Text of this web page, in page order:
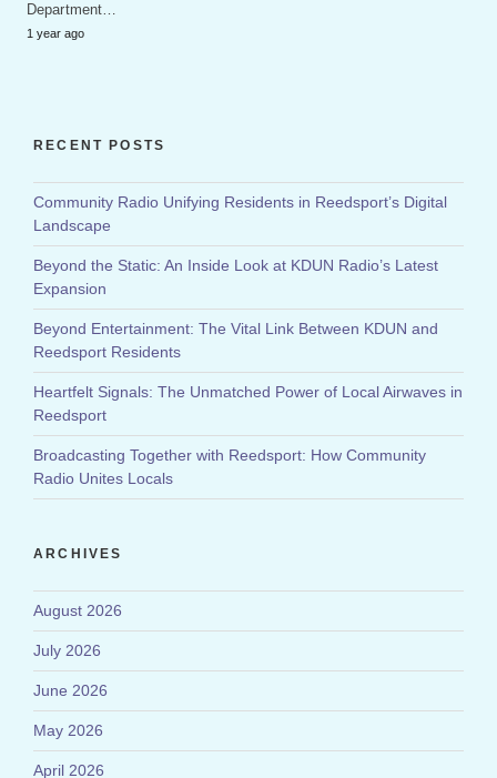
Department…
1 year ago
RECENT POSTS
Community Radio Unifying Residents in Reedsport’s Digital
Landscape
Beyond the Static: An Inside Look at KDUN Radio’s Latest
Expansion
Beyond Entertainment: The Vital Link Between KDUN and
Reedsport Residents
Heartfelt Signals: The Unmatched Power of Local Airwaves in
Reedsport
Broadcasting Together with Reedsport: How Community
Radio Unites Locals
ARCHIVES
August 2026
July 2026
June 2026
May 2026
April 2026